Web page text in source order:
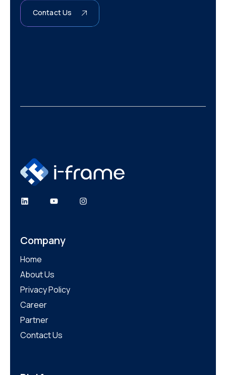
Contact Us
LinkedInYouTubeInstagram
Company
Home
About Us
Privacy Policy
Career
Partner
Contact Us